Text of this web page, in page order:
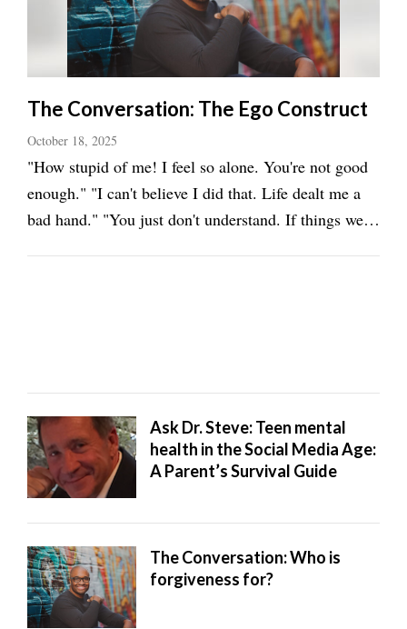
The Conversation: The Ego Construct
October 18, 2025
"How stupid of me! I feel so alone. You're not good
enough." "I can't believe I did that. Life dealt me a
bad hand." "You just don't understand. If things were
Ask Dr. Steve: Teen mental
health in the Social Media Age:
A Parent’s Survival Guide
The Conversation: Who is
forgiveness for?